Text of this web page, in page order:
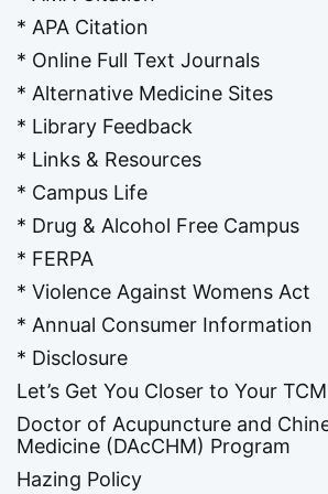
* APA Citation
* Online Full Text Journals
* Alternative Medicine Sites
* Library Feedback
* Links & Resources
* Campus Life
* Drug & Alcohol Free Campus
* FERPA
* Violence Against Womens Act
* Annual Consumer Information
* Disclosure
Let’s Get You Closer to Your
Doctor of Acupuncture and
Medicine (DAcCHM) Program
Hazing Policy